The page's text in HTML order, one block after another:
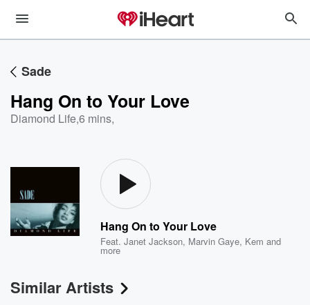
Sade
Hang On to Your Love
Diamond Life,6 mins,
Hang On to Your Love
Feat.Janet Jackson, Marvin Gaye, Kem and
more
Similar Artists